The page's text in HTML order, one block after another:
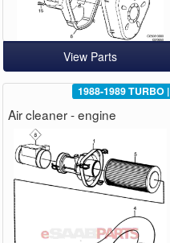
View Parts
1988-1989TURBO |
Air cleaner - engine